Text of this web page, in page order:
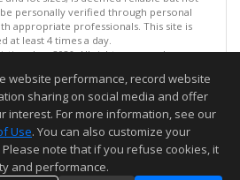
personally verified through personal
appropriate professionals. This site is
at least 4 times a day.
Inc. 2026. All rights reserved
on 08/06/2026 11:52 PM.
but not guaranteed to be accurate.
website performance, record website
sharing on social media and offer
interest. For more information, see our
Use. You can also customize your
Please note that if you refuse cookies, it
and performance.